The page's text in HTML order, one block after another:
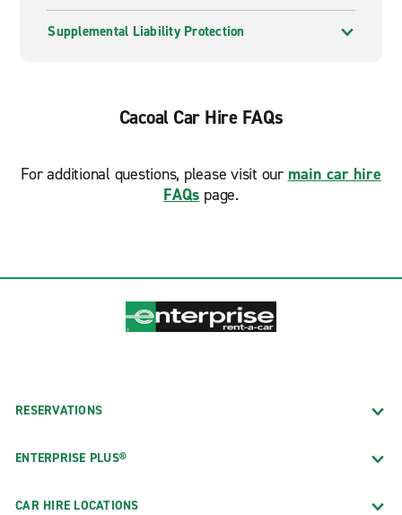
Supplemental Liability Protection
Cacoal Car Hire FAQs
For additional questions, please visit our main car hire
FAQs page.
RESERVATIONS
ENTERPRISE PLUS®
CAR HIRE LOCATIONS